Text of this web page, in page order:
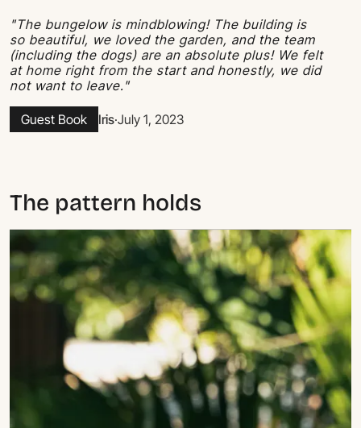
"The bungelow is mindblowing! The building is
so beautiful, we loved the garden, and the team
(including the dogs) are an absolute plus! We felt
at home right from the start and honestly, we did
not want to leave."
Guest Book Iris·July 1, 2023
The pattern holds